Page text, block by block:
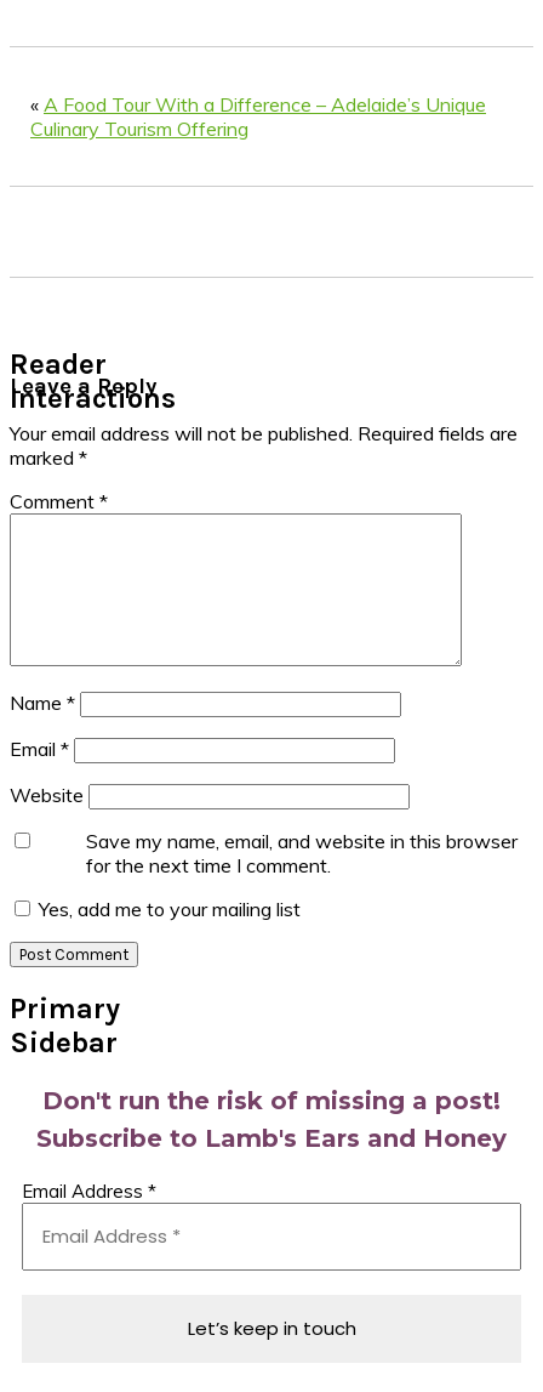
« A Food Tour With a Difference – Adelaide’s Unique
Culinary Tourism Offering
Reader
Interactions
Leave a Reply
Your email address will not be published. Required fields are
marked *
Comment *
Name *
Email *
Website
Save my name, email, and website in this browser
for the next time I comment.
Yes, add me to your mailing list
Primary
Sidebar
Don't run the risk of missing a post!
Subscribe to Lamb's Ears and Honey
Email Address *